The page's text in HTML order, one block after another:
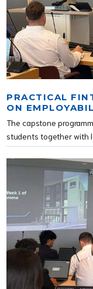
PRACTICAL
ON
The capstone
students together with